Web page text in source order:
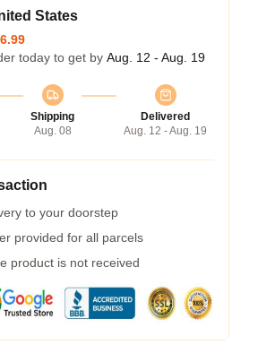
States
today to get by Aug. 12 - Aug. 19
Shipping
Aug. 08
Delivered
Aug. 12 - Aug. 19
to your doorstep
provided for all parcels
product is not received